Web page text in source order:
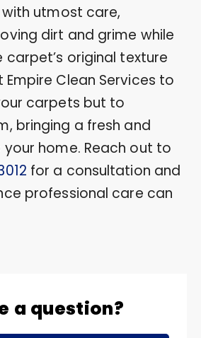
utmost care,
dirt and grime while
original texture
Empire Clean Services to
carpets but to
bringing a fresh and
home. Reach out to
for a consultation and
professional care can
a question?